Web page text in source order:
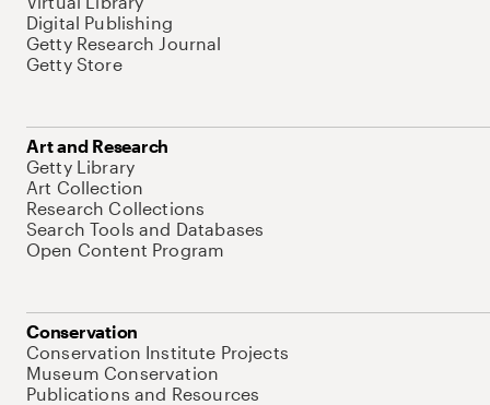
Digital Publishing
Getty Research Journal
Getty Store
Art and Research
Getty Library
Art Collection
Research Collections
Search Tools and Databases
Open Content Program
Conservation
Conservation Institute Projects
Museum Conservation
Publications and Resources